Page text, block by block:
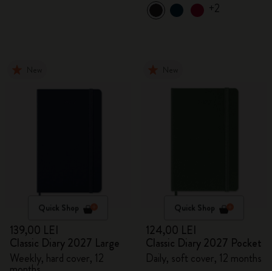
+2
Quick Shop
139,00 LEI
Classic Diary 2027 Large
Weekly, hard cover, 12
Quick Shop
124,00 LEI
Classic Diary 2027 Pocket
Daily, soft cover, 12 months